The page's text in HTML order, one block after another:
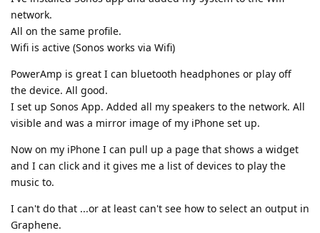
network.
All on the same profile.
Wifi is active (Sonos works via Wifi)
PowerAmp is great I can bluetooth headphones or play off
the device. All good.
I set up Sonos App. Added all my speakers to the network. All
visible and was a mirror image of my iPhone set up.
Now on my iPhone I can pull up a page that shows a widget
and I can click and it gives me a list of devices to play the
music to.
I can't do that ...or at least can't see how to select an output in
Graphene.